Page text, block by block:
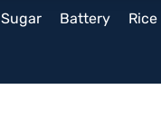
Sugar Battery Rice